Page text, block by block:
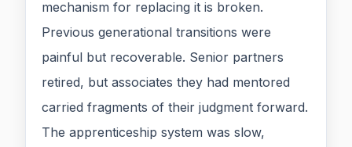
mechanism for replacing it is broken.
Previous generational transitions were
painful but recoverable. Senior partners
retired, but associates they had mentored
carried fragments of their judgment forward.
The apprenticeship system was slow,